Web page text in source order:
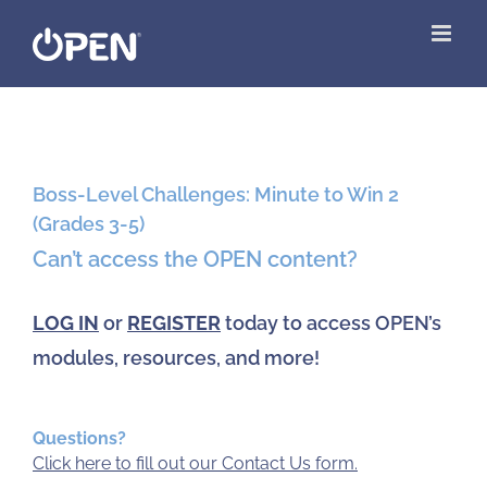
Larger
Image
Boss-Level Challenges: Minute to Win 2
(Grades 3-5)
Can’t access the OPEN content?
LOG IN or REGISTER today to access OPEN’s
modules, resources, and more!
Questions?
Click here to fill out our Contact Us form.